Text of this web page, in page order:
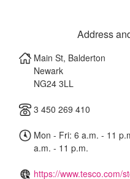
Address
Main St, Balderton
Newark
NG24 3LL
3 450 269 410
Mon - Fri: 6 a.m. - 11
a.m. - 11 p.m.
https://www.tesco.com/